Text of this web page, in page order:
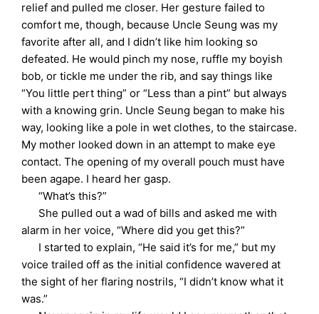
relief and pulled me closer. Her gesture failed to
comfort me, though, because Uncle Seung was my
favorite after all, and I didn’t like him looking so
defeated. He would pinch my nose, ruffle my boyish
bob, or tickle me under the rib, and say things like
“You little pert thing” or “Less than a pint” but always
with a knowing grin. Uncle Seung began to make his
way, looking like a pole in wet clothes, to the staircase.
My mother looked down in an attempt to make eye
contact. The opening of my overall pouch must have
been agape. I heard her gasp.
“What’s this?”
She pulled out a wad of bills and asked me with
alarm in her voice, “Where did you get this?”
I started to explain, “He said it’s for me,” but my
voice trailed off as the initial confidence wavered at
the sight of her flaring nostrils, “I didn’t know what it
was.”